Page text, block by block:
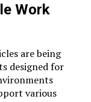
Work
are being
designed for
various